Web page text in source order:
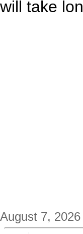
will take
August 7, 2026